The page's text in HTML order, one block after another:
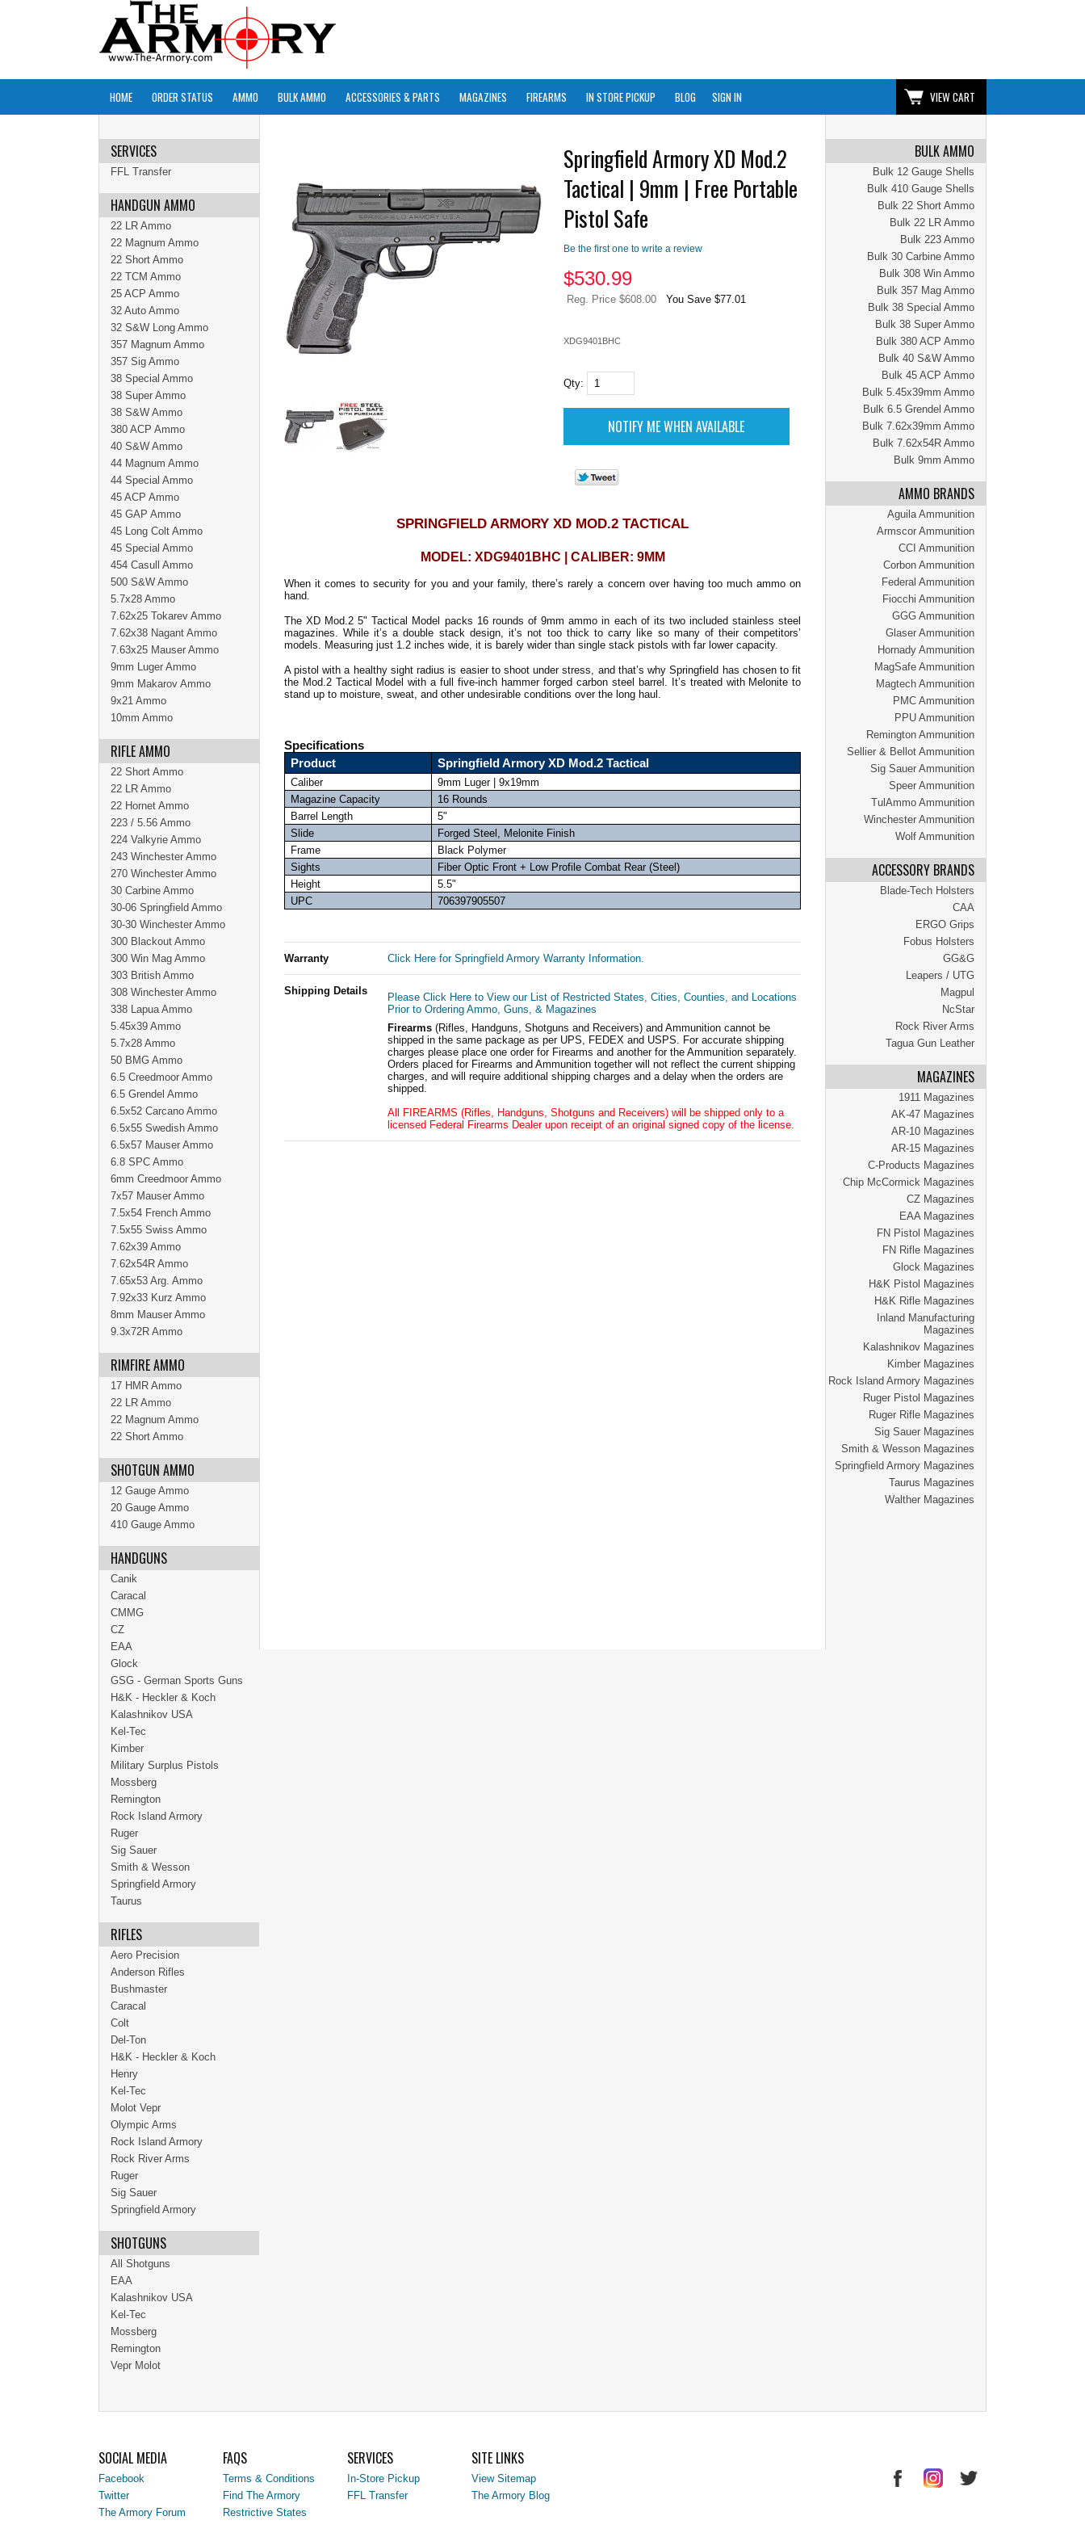
HOME ORDER STATUS AMMO BULK AMMO ACCESSORIES & PARTS MAGAZINES FIREARMS IN STORE PICKUP BLOG SIGN IN VIEW CART
BULK AMMO
Bulk 12 Gauge Shells
Bulk 410 Gauge Shells
Bulk 22 Short Ammo
Bulk 22 LR Ammo
Bulk 223 Ammo
Bulk 30 Carbine Ammo
Bulk 308 Win Ammo
Bulk 357 Mag Ammo
Bulk 38 Special Ammo
Bulk 38 Super Ammo
Bulk 380 ACP Ammo
Bulk 40 S&W Ammo
Bulk 45 ACP Ammo
Bulk 5.45x39mm Ammo
Bulk 6.5 Grendel Ammo
Bulk 7.62x39mm Ammo
Bulk 7.62x54R Ammo
Bulk 9mm Ammo
AMMO BRANDS
Aguila Ammunition
Armscor Ammunition
CCI Ammunition
Corbon Ammunition
Federal Ammunition
Fiocchi Ammunition
GGG Ammunition
Glaser Ammunition
Hornady Ammunition
MagSafe Ammunition
Magtech Ammunition
PMC Ammunition
PPU Ammunition
Remington Ammunition
Sellier & Bellot Ammunition
Sig Sauer Ammunition
Speer Ammunition
TulAmmo Ammunition
Winchester Ammunition
Wolf Ammunition
ACCESSORY BRANDS
Blade-Tech Holsters
CAA
ERGO Grips
Fobus Holsters
GG&G
Leapers / UTG
Magpul
NcStar
Rock River Arms
Tagua Gun Leather
MAGAZINES
1911 Magazines
AK-47 Magazines
AR-10 Magazines
AR-15 Magazines
C-Products Magazines
Chip McCormick Magazines
CZ Magazines
EAA Magazines
FN Pistol Magazines
FN Rifle Magazines
Glock Magazines
H&K Pistol Magazines
H&K Rifle Magazines
Inland Manufacturing
Magazines
Kalashnikov Magazines
Kimber Magazines
Rock Island Armory Magazines
Ruger Pistol Magazines
Ruger Rifle Magazines
Sig Sauer Magazines
Smith & Wesson Magazines
Springfield Armory Magazines
Taurus Magazines
Walther Magazines
Springfield Armory XD Mod.2
Tactical | 9mm | Free Portable
Pistol Safe
Be the first one to write a review
$530.99
Reg. Price $608.00 You Save $77.01
XDG9401BHC
Qty:
SPRINGFIELD ARMORY XD MOD.2 TACTICAL
MODEL: XDG9401BHC | CALIBER: 9MM
When it comes to security for you and your family, there’s rarely a concern over having too much ammo on
hand.
The XD Mod.2 5" Tactical Model packs 16 rounds of 9mm ammo in each of its two included stainless steel
magazines. While it’s a double stack design, it’s not too thick to carry like so many of their competitors’
models. Measuring just 1.2 inches wide, it is barely wider than single stack pistols with far lower capacity.
A pistol with a healthy sight radius is easier to shoot under stress, and that’s why Springfield has chosen to fit
the Mod.2 Tactical Model with a full five-inch hammer forged carbon steel barrel. It’s treated with Melonite to
stand up to moisture, sweat, and other undesirable conditions over the long haul.
Specifications
Product
Springfield Armory XD Mod.2 Tactical
Caliber
9mm Luger | 9x19mm
Magazine Capacity
16 Rounds
Barrel Length
5"
Slide
Forged Steel, Melonite Finish
Frame
Black Polymer
Sights
Fiber Optic Front + Low Profile Combat Rear (Steel)
Height
5.5"
UPC
706397905507
Warranty Click Here for Springfield Armory Warranty Information.
Shipping Details
Please Click Here to View our List of Restricted States, Cities, Counties, and Locations
Prior to Ordering Ammo, Guns, & Magazines
Firearms (Rifles, Handguns, Shotguns and Receivers) and Ammunition cannot be
shipped in the same package as per UPS, FEDEX and USPS. For accurate shipping
charges please place one order for Firearms and another for the Ammunition separately.
Orders placed for Firearms and Ammunition together will not reflect the current shipping
charges, and will require additional shipping charges and a delay when the orders are
shipped.
All FIREARMS (Rifles, Handguns, Shotguns and Receivers) will be shipped only to a
licensed Federal Firearms Dealer upon receipt of an original signed copy of the license.
SERVICES
FFL Transfer
HANDGUN AMMO
22 LR Ammo
22 Magnum Ammo
22 Short Ammo
22 TCM Ammo
25 ACP Ammo
32 Auto Ammo
32 S&W Long Ammo
357 Magnum Ammo
357 Sig Ammo
38 Special Ammo
38 Super Ammo
38 S&W Ammo
380 ACP Ammo
40 S&W Ammo
44 Magnum Ammo
44 Special Ammo
45 ACP Ammo
45 GAP Ammo
45 Long Colt Ammo
45 Special Ammo
454 Casull Ammo
500 S&W Ammo
5.7x28 Ammo
7.62x25 Tokarev Ammo
7.62x38 Nagant Ammo
7.63x25 Mauser Ammo
9mm Luger Ammo
9mm Makarov Ammo
9x21 Ammo
10mm Ammo
RIFLE AMMO
22 Short Ammo
22 LR Ammo
22 Hornet Ammo
223 / 5.56 Ammo
224 Valkyrie Ammo
243 Winchester Ammo
270 Winchester Ammo
30 Carbine Ammo
30-06 Springfield Ammo
30-30 Winchester Ammo
300 Blackout Ammo
300 Win Mag Ammo
303 British Ammo
308 Winchester Ammo
338 Lapua Ammo
5.45x39 Ammo
5.7x28 Ammo
50 BMG Ammo
6.5 Creedmoor Ammo
6.5 Grendel Ammo
6.5x52 Carcano Ammo
6.5x55 Swedish Ammo
6.5x57 Mauser Ammo
6.8 SPC Ammo
6mm Creedmoor Ammo
7x57 Mauser Ammo
7.5x54 French Ammo
7.5x55 Swiss Ammo
7.62x39 Ammo
7.62x54R Ammo
7.65x53 Arg. Ammo
7.92x33 Kurz Ammo
8mm Mauser Ammo
9.3x72R Ammo
RIMFIRE AMMO
17 HMR Ammo
22 LR Ammo
22 Magnum Ammo
22 Short Ammo
SHOTGUN AMMO
12 Gauge Ammo
20 Gauge Ammo
410 Gauge Ammo
HANDGUNS
Canik
Caracal
CMMG
CZ
EAA
Glock
GSG - German Sports Guns
H&K - Heckler & Koch
Kalashnikov USA
Kel-Tec
Kimber
Military Surplus Pistols
Mossberg
Remington
Rock Island Armory
Ruger
Sig Sauer
Smith & Wesson
Springfield Armory
Taurus
RIFLES
Aero Precision
Anderson Rifles
Bushmaster
Caracal
Colt
Del-Ton
H&K - Heckler & Koch
Henry
Kel-Tec
Molot Vepr
Olympic Arms
Rock Island Armory
Rock River Arms
Ruger
Sig Sauer
Springfield Armory
SHOTGUNS
All Shotguns
EAA
Kalashnikov USA
Kel-Tec
Mossberg
Remington
Vepr Molot
SOCIAL MEDIA
Facebook
Twitter
The Armory Forum
FAQS
Terms & Conditions
Find The Armory
Restrictive States
SERVICES
In-Store Pickup
FFL Transfer
SITE LINKS
View Sitemap
The Armory Blog